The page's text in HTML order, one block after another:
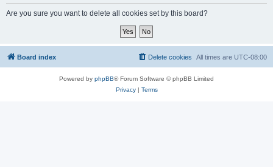
Are you sure you want to delete all cookies set by this board?
Board index All times are UTC-08:00
Delete cookies
Powered by phpBB® Forum Software © phpBB Limited
Privacy| Terms